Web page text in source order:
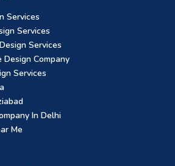
Services
Services
Services
Design Company
Services
In Delhi
Me